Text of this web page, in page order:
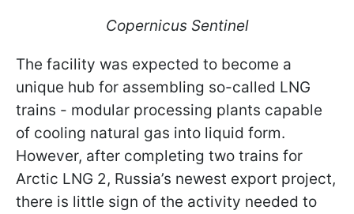
Copernicus Sentinel
The facility was expected to become a
unique hub for assembling so-called LNG
trains - modular processing plants capable
of cooling natural gas into liquid form.
However, after completing two trains for
Arctic LNG 2, Russia’s newest export project,
there is little sign of the activity needed to